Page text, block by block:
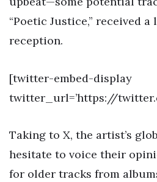
“Poetic Justice,” received
reception.
[twitter-embed-display
twitter_url=’https://
Taking to X, the artist’s
hesitate to voice their
for older tracks from